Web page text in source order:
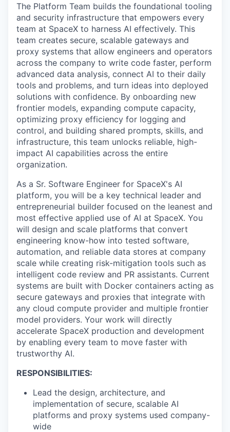
The Platform Team builds the foundational tooling
and security infrastructure that empowers every
team at SpaceX to harness AI effectively. This
team creates secure, scalable gateways and
proxy systems that allow engineers and operators
across the company to write code faster, perform
advanced data analysis, connect AI to their daily
tools and problems, and turn ideas into deployed
solutions with confidence. By onboarding new
frontier models, expanding compute capacity,
optimizing proxy efficiency for logging and
control, and building shared prompts, skills, and
infrastructure, this team unlocks reliable, high-
impact AI capabilities across the entire
organization.
As a Sr. Software Engineer for SpaceX's AI
platform, you will be a key technical leader and
entrepreneurial builder focused on the leanest and
most effective applied use of AI at SpaceX. You
will design and scale platforms that convert
engineering know-how into tested software,
automation, and reliable data stores at company
scale while creating risk-mitigation tools such as
intelligent code review and PR assistants. Current
systems are built with Docker containers acting as
secure gateways and proxies that integrate with
any cloud compute provider and multiple frontier
model providers. Your work will directly
accelerate SpaceX production and development
by enabling every team to move faster with
trustworthy AI.
RESPONSIBILITIES:
Lead the design, architecture, and
implementation of secure, scalable AI
platforms and proxy systems used company-
wide